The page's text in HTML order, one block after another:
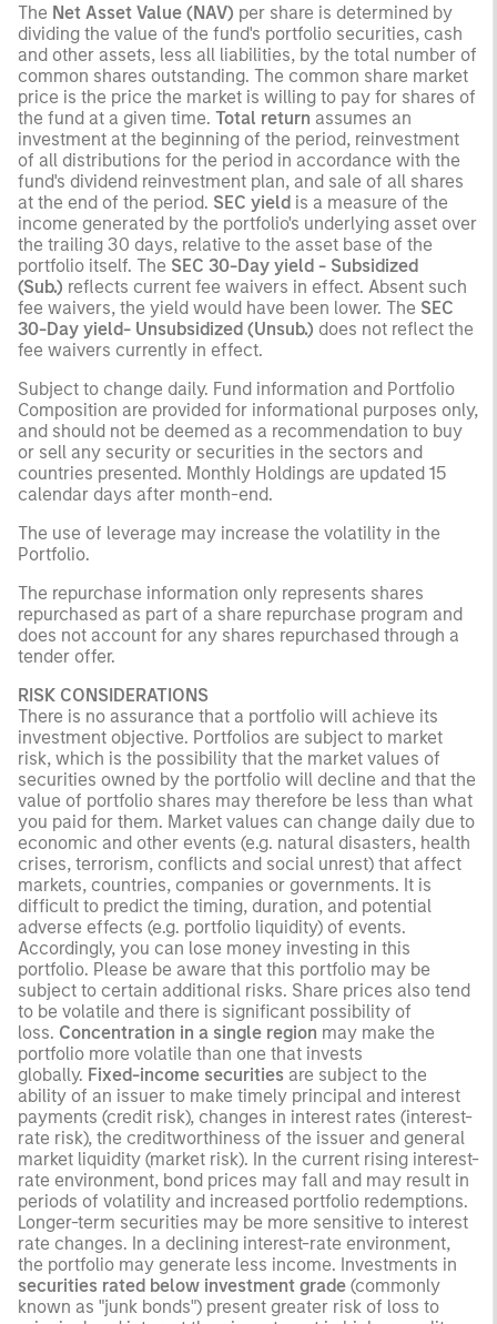
The Net Asset Value (NAV) per share is determined by
dividing the value of the fund's portfolio securities, cash
and other assets, less all liabilities, by the total number of
common shares outstanding. The common share market
price is the price the market is willing to pay for shares of
the fund at a given time. Total return assumes an
investment at the beginning of the period, reinvestment
of all distributions for the period in accordance with the
fund's dividend reinvestment plan, and sale of all shares
at the end of the period. SEC yield is a measure of the
income generated by the portfolio's underlying asset over
the trailing 30 days, relative to the asset base of the
portfolio itself. The SEC 30-Day yield - Subsidized
(Sub.) reflects current fee waivers in effect. Absent such
fee waivers, the yield would have been lower. The SEC
30-Day yield- Unsubsidized (Unsub.) does not reflect the
fee waivers currently in effect.
Subject to change daily. Fund information and Portfolio
Composition are provided for informational purposes only,
and should not be deemed as a recommendation to buy
or sell any security or securities in the sectors and
countries presented. Monthly Holdings are updated 15
calendar days after month-end.
The use of leverage may increase the volatility in the
Portfolio.
The repurchase information only represents shares
repurchased as part of a share repurchase program and
does not account for any shares repurchased through a
tender offer.
RISK CONSIDERATIONS
There is no assurance that a portfolio will achieve its
investment objective. Portfolios are subject to market
risk, which is the possibility that the market values of
securities owned by the portfolio will decline and that the
value of portfolio shares may therefore be less than what
you paid for them. Market values can change daily due to
economic and other events (e.g. natural disasters, health
crises, terrorism, conflicts and social unrest) that affect
markets, countries, companies or governments. It is
difficult to predict the timing, duration, and potential
adverse effects (e.g. portfolio liquidity) of events.
Accordingly, you can lose money investing in this
portfolio. Please be aware that this portfolio may be
subject to certain additional risks. Share prices also tend
to be volatile and there is significant possibility of
loss. Concentration in a single region may make the
portfolio more volatile than one that invests
globally. Fixed-income securities are subject to the
ability of an issuer to make timely principal and interest
payments (credit risk), changes in interest rates (interest-
rate risk), the creditworthiness of the issuer and general
market liquidity (market risk). In the current rising interest-
rate environment, bond prices may fall and may result in
periods of volatility and increased portfolio redemptions.
Longer-term securities may be more sensitive to interest
rate changes. In a declining interest-rate environment,
the portfolio may generate less income. Investments in
securities rated below investment grade (commonly
known as "junk bonds") present greater risk of loss to